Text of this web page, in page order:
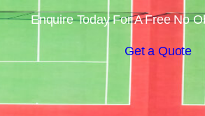
Enquire Today For A Free No
Get a Quote